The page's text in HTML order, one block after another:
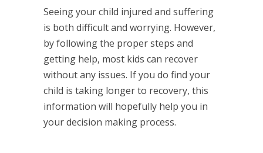
Seeing your child injured and suffering
is both difficult and worrying. However,
by following the proper steps and
getting help, most kids can recover
without any issues. If you do find your
child is taking longer to recovery, this
information will hopefully help you in
your decision making process.